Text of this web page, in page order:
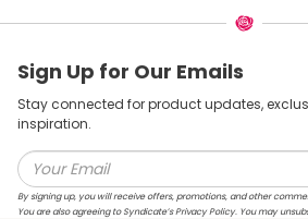
Sign Up for Our Emails
Stay connected for product updates,
inspiration.
By signing up, you will receive offers, promotions, and other
You are also agreeing to Syndicate’s Privacy Policy. You may